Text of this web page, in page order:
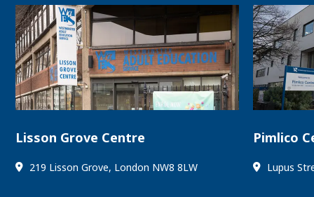
Lisson Grove Centre
219 Lisson Grove, London NW8 8LW
Pimlico
Lupus